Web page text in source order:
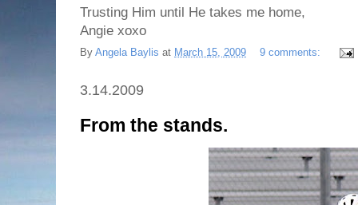
Trusting Him until He takes me home,
Angie xoxo
By Angela Baylis at March 15, 2009 9 comments:
3.14.2009
From the stands.